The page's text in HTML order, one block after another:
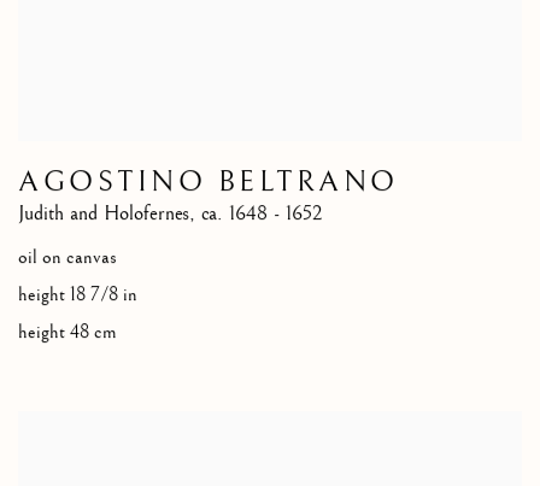
AGOSTINO BELTRANO
Judith and Holofernes, ca. 1648 - 1652
oil on canvas
height 18 7/8 in
height 48 cm